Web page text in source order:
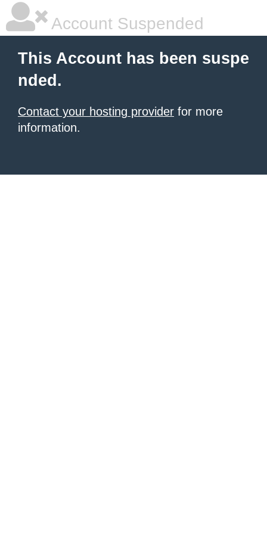
Account Suspended
This Account has been suspe
nded.
Contact your hosting provider for more
information.